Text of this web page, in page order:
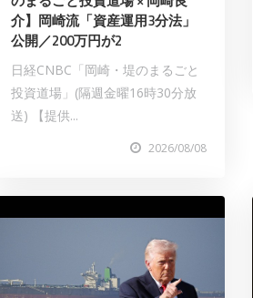
介】岡崎流「資産運用3分法」
公開／200万円が2
日経CNBC「岡崎・堤のまるごと
投資道場」(隔週金曜16時30分放
送) 【提供...
2026/08/08